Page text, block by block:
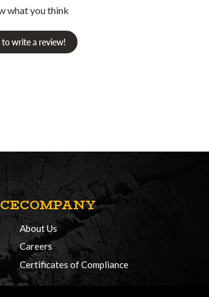
what you think
write a review!
COMPANY
About Us
Careers
Certificates of Compliance